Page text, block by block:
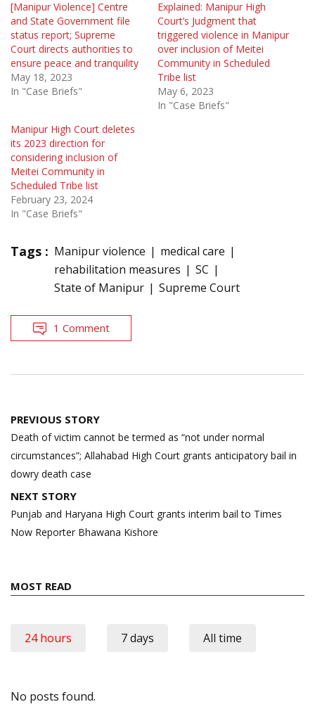
[Manipur Violence] Centre
and State Government file
status report; Supreme
Court directs authorities to
ensure peace and tranquility
May 18, 2023
In "Case Briefs"
Explained: Manipur High
Court’s Judgment that
triggered violence in Manipur
over inclusion of Meitei
Community in Scheduled
Tribe list
May 6, 2023
In "Case Briefs"
Manipur High Court deletes
its 2023 direction for
considering inclusion of
Meitei Community in
Scheduled Tribe list
February 23, 2024
In "Case Briefs"
Tags : Manipur violence
medical care
rehabilitation measures
SC
State of Manipur
Supreme Court
1 Comment
Post
navigation
PREVIOUS STORY
Death of victim cannot be termed as “not under normal
circumstances”; Allahabad High Court grants anticipatory bail in
dowry death case
NEXT STORY
Punjab and Haryana High Court grants interim bail to Times
Now Reporter Bhawana Kishore
MOST READ
24 hours 7 days All time
No posts found.